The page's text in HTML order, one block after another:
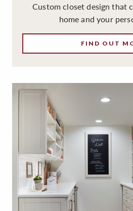
Custom closet design that
home and your
FIND OUT